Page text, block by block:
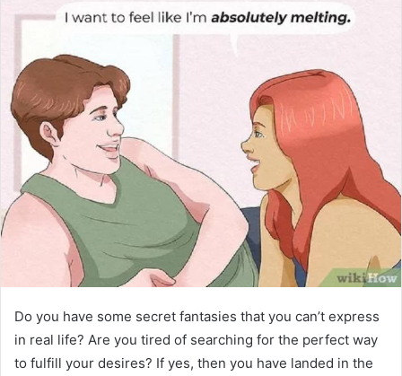
Do you have some secret fantasies that you can’t express
in real life? Are you tired of searching for the perfect way
to fulfill your desires? If yes, then you have landed in the